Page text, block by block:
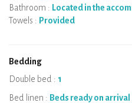
Bathroom : Located in the
Towels : Provided
Bedding
Double bed : 1
Bed linen : Beds ready on arrival